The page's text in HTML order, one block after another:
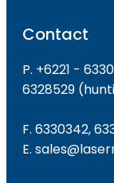
Contact
P. +6221 -
6328529
F. 6330342,
E.